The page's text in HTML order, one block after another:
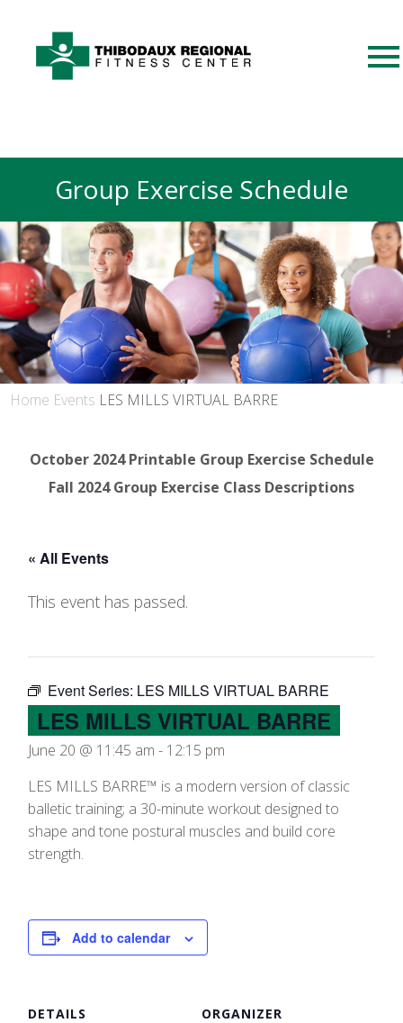
Group Exercise Schedule
Home Events LES MILLS VIRTUAL BARRE
October 2024 Printable Group Exercise Schedule
Fall 2024 Group Exercise Class Descriptions
« All Events
This event has passed.
Event Series: LES MILLS VIRTUAL BARRE
LES MILLS VIRTUAL BARRE
June 20 @ 11:45 am - 12:15 pm
LES MILLS BARRE™ is a modern version of classic
balletic training; a 30-minute workout designed to
shape and tone postural muscles and build core
strength.
Add to calendar
DETAILS ORGANIZER